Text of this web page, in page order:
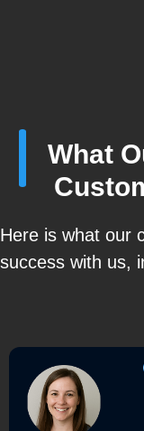
What
Here is what our
success with us,